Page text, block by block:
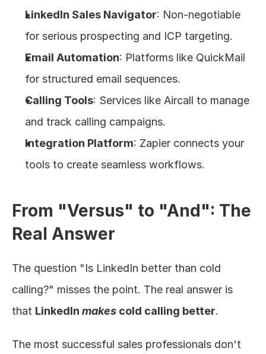
LinkedIn Sales Navigator: Non-negotiable
for serious prospecting and ICP targeting.
Email Automation: Platforms like QuickMail
for structured email sequences.
Calling Tools: Services like Aircall to manage
and track calling campaigns.
Integration Platform: Zapier connects your
tools to create seamless workflows.
From "Versus" to "And": The
Real Answer
The question "Is LinkedIn better than cold
calling?" misses the point. The real answer is
that LinkedIn makes cold calling better.
The most successful sales professionals don't